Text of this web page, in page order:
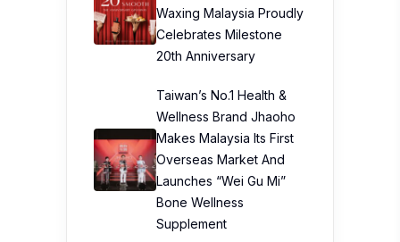
Waxing Malaysia Proudly
Celebrates Milestone
20th Anniversary
Taiwan’s No.1 Health &
Wellness Brand Jhaoho
Makes Malaysia Its First
Overseas Market And
Launches “Wei Gu Mi”
Bone Wellness
Supplement